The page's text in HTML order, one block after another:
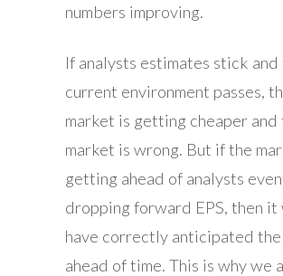
numbers improving.
If analysts estimates stick and
current environment passes,
market is getting cheaper and
market is wrong. But if the
getting ahead of analysts
dropping forward EPS, then it
have correctly anticipated the
ahead of time. This is why we